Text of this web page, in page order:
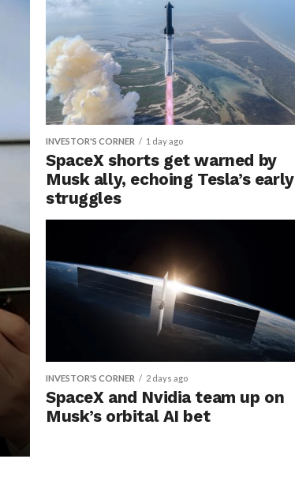
INVESTOR'S CORNER 1 day ago
SpaceX shorts get warned by
Musk ally, echoing Tesla’s early
struggles
INVESTOR'S CORNER 2 days ago
SpaceX and Nvidia team up on
Musk’s orbital AI bet